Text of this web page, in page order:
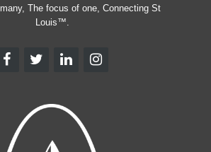
The focus of one, Connecting St
Louis™.